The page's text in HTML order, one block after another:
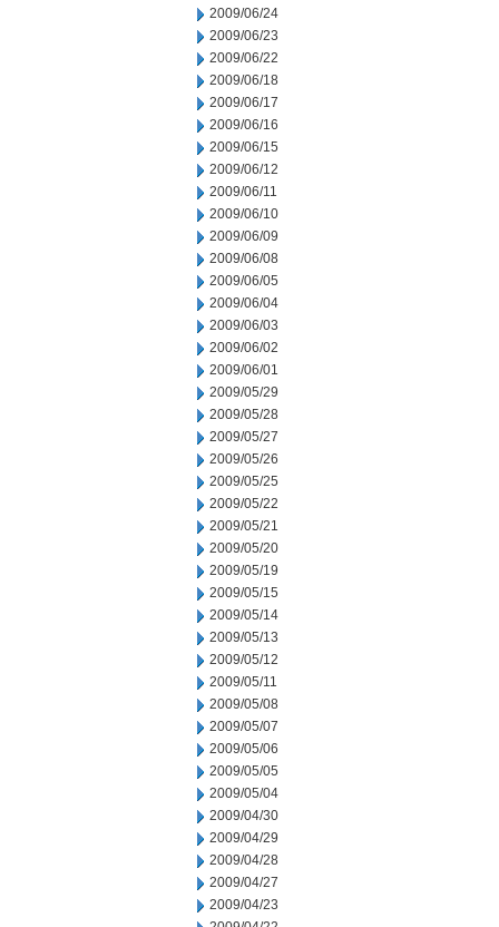
2009/06/24
2009/06/23
2009/06/22
2009/06/18
2009/06/17
2009/06/16
2009/06/15
2009/06/12
2009/06/11
2009/06/10
2009/06/09
2009/06/08
2009/06/05
2009/06/04
2009/06/03
2009/06/02
2009/06/01
2009/05/29
2009/05/28
2009/05/27
2009/05/26
2009/05/25
2009/05/22
2009/05/21
2009/05/20
2009/05/19
2009/05/15
2009/05/14
2009/05/13
2009/05/12
2009/05/11
2009/05/08
2009/05/07
2009/05/06
2009/05/05
2009/05/04
2009/04/30
2009/04/29
2009/04/28
2009/04/27
2009/04/23